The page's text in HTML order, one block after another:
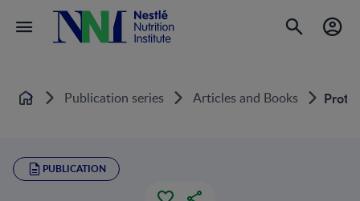
Home Publication series Articles and Books
PUBLICATION